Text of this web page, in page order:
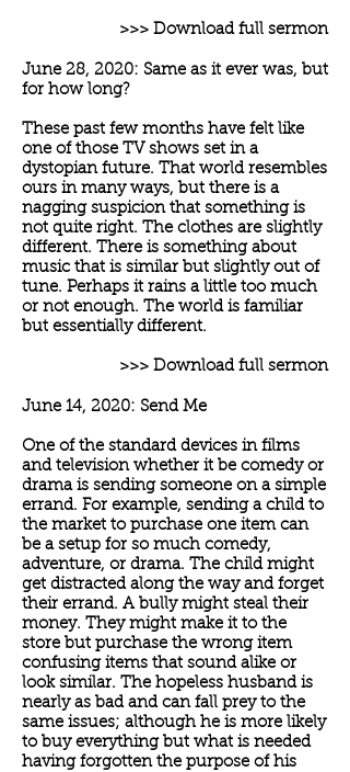
>>> Download full sermon
June 28, 2020: Same as it ever was, but
for how long?
These past few months have felt like
one of those TV shows set in a
dystopian future. That world resembles
ours in many ways, but there is a
nagging suspicion that something is
not quite right. The clothes are slightly
different. There is something about
music that is similar but slightly out of
tune. Perhaps it rains a little too much
or not enough. The world is familiar
but essentially different.
>>> Download full sermon
June 14, 2020: Send Me
One of the standard devices in films
and television whether it be comedy or
drama is sending someone on a simple
errand. For example, sending a child to
the market to purchase one item can
be a setup for so much comedy,
adventure, or drama. The child might
get distracted along the way and forget
their errand. A bully might steal their
money. They might make it to the
store but purchase the wrong item
confusing items that sound alike or
look similar. The hopeless husband is
nearly as bad and can fall prey to the
same issues; although he is more likely
to buy everything but what is needed
having forgotten the purpose of his